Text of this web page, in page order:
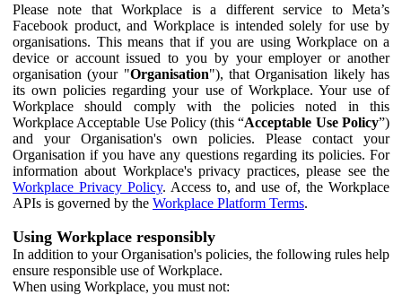
Please note that Workplace is a different service to Meta’s
Facebook product, and Workplace is intended solely for use by
organisations. This means that if you are using Workplace on a
device or account issued to you by your employer or another
organisation (your "Organisation"), that Organisation likely has
its own policies regarding your use of Workplace. Your use of
Workplace should comply with the policies noted in this
Workplace Acceptable Use Policy (this “Acceptable Use Policy”)
and your Organisation's own policies. Please contact your
Organisation if you have any questions regarding its policies. For
information about Workplace's privacy practices, please see the
Workplace Privacy Policy. Access to, and use of, the Workplace
APIs is governed by the Workplace Platform Terms.
Using Workplace responsibly
In addition to your Organisation's policies, the following rules help
ensure responsible use of Workplace.
When using Workplace, you must not: